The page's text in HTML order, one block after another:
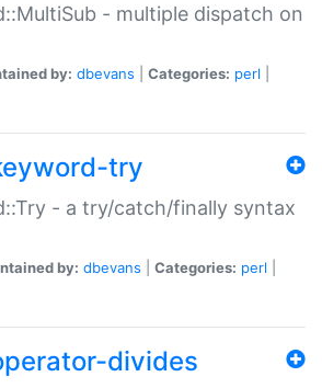
- multiple dispatch on
by: dbevans Categories: perl
try
- a try/catch/finally syntax
by: dbevans Categories: perl
divides